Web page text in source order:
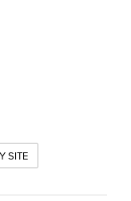
SITE